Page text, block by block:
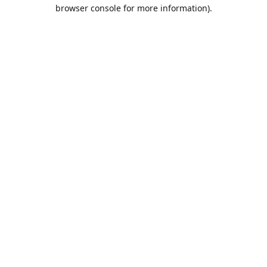
browser console for more information).